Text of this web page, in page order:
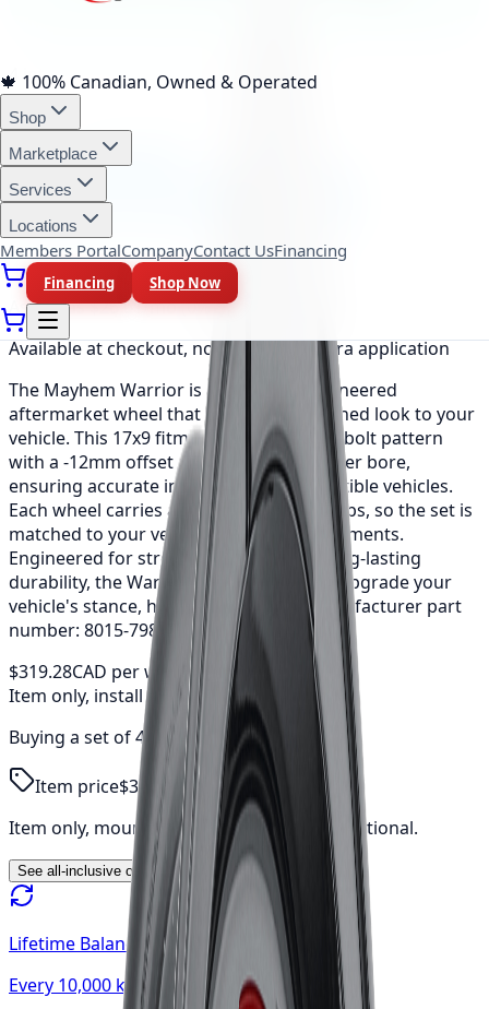
🍁 100% Canadian, Owned & Operated
Shop
Marketplace
Services
Locations
Members PortalCompanyContact UsFinancing
Financing Shop Now
4 interest-free payments of $79.82
affirm
As low as$26.61/mo(0% APR, 12 mo)
Available at checkout, no redirect or extra application
The Mayhem Warrior is a precision-engineered
aftermarket wheel that adds a bold, refined look to your
vehicle. This 17x9 fitment uses a 8x165.1 bolt pattern
with a -12mm offset and a 130.8mm center bore,
ensuring accurate installation on compatible vehicles.
Each wheel carries a load rating of 3300 lbs, so the set is
matched to your vehicle's weight requirements.
Engineered for strength, balance and long-lasting
durability, the Warrior is an easy way to upgrade your
vehicle's stance, handling and style. Manufacturer part
number: 8015-7981MB.
$319.28CAD per wheel
Item only, install + tax additional
Buying a set of 4?
$1,277.10 total
Item price$319.28
Item only, mount & balance, fees & tax additional.
See all-inclusive out-the-door price →
Lifetime Balancing
Every 10,000 km, always free